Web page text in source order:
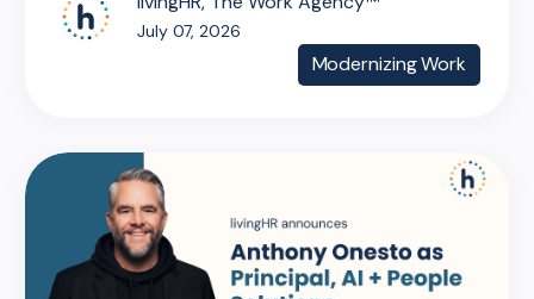
July 07, 2026
Modernizing Work